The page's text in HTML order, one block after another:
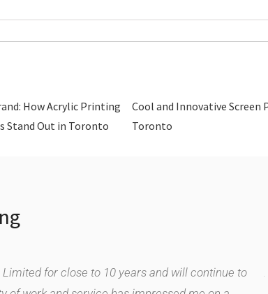
How Acrylic Printing
Stand Out in Toronto
Cool and Innovative Screen
Toronto
for close to 10 years and will continue to